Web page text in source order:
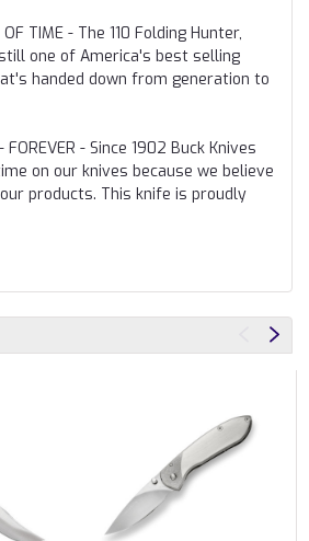
OF TIME - The 110 Folding Hunter,
one of America's best selling
handed down from generation to
FOREVER - Since 1902 Buck Knives
on our knives because we believe
products. This knife is proudly